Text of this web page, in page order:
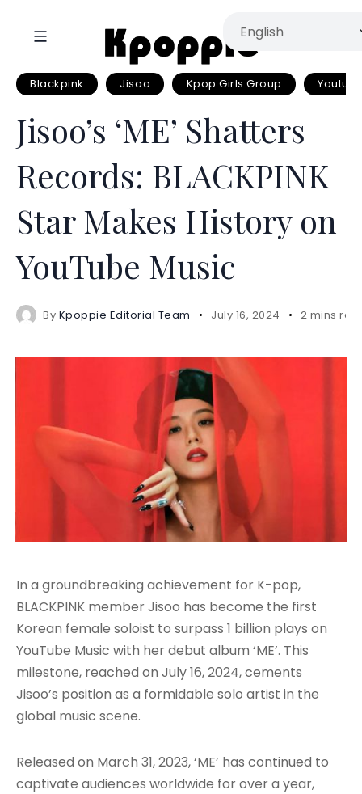
Blackpink Jisoo Kpop Girls Group
Jisoo’s ‘ME’ Shatters
Records: BLACKPINK
Star Makes History on
YouTube Music
By Kpoppie Editorial Team July 16, 2024 2 mins
In a groundbreaking achievement for K-pop,
BLACKPINK member Jisoo has become the first
Korean female soloist to surpass 1 billion plays on
YouTube Music with her debut album ‘ME’. This
milestone, reached on July 16, 2024, cements
Jisoo’s position as a formidable solo artist in the
global music scene.
Released on March 31, 2023, ‘ME’ has continued to
captivate audiences worldwide for over a year,